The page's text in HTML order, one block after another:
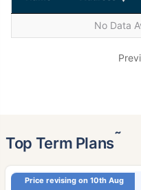
No Data
Top Term Plans˜
Price revising on 10th Aug